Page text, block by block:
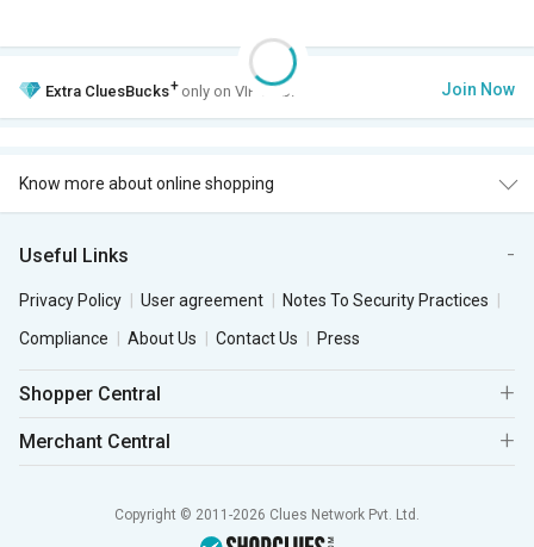
Extra CluesBucks+ only on VIP Club. Join Now
Know more about online shopping
Useful Links
Privacy Policy User agreement
Notes To Security Practices
Compliance
About Us Contact Us Press
Shopper Central
Merchant Central
Copyright © 2011-2026 Clues Network Pvt. Ltd.